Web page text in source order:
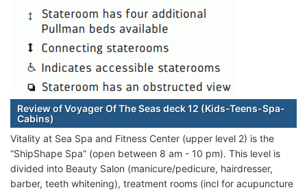
Review of Voyager Of The Seas deck 12 (Kids-Teens-Spa-
Cabins)
Vitality at Sea Spa and Fitness Center (upper level 2) is the
“ShipShape Spa” (open between 8 am - 10 pm). This level is
divided into Beauty Salon (manicure/pedicure, hairdresser,
barber, teeth whitening), treatment rooms (incl for acupuncture